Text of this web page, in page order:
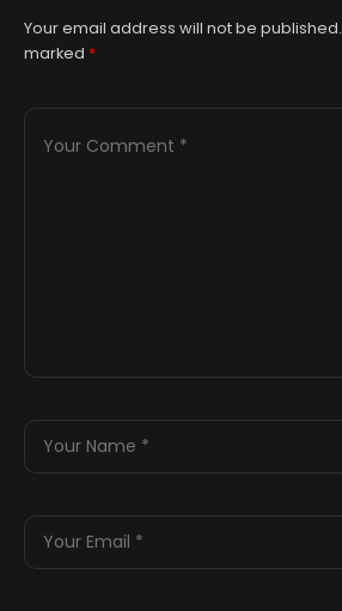
Your email address will not be published.
marked *